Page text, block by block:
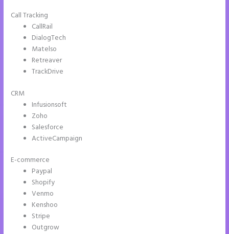
Call Tracking
CallRail
DialogTech
Matelso
Retreaver
TrackDrive
CRM
Infusionsoft
Zoho
Salesforce
ActiveCampaign
E-commerce
Paypal
Shopify
Venmo
Kenshoo
Stripe
Outgrow